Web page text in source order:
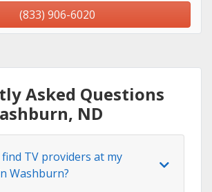
(833) 906-6020
Asked Questions
ND
TV providers at my
Washburn?